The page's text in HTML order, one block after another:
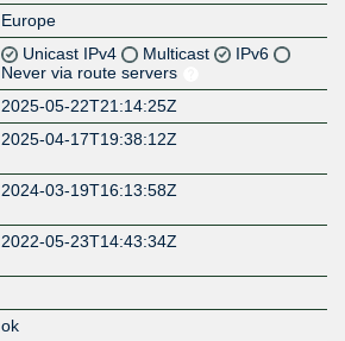
Europe
Unicast IPv4 Multicast
IPv6
Never via route servers
2025-05-22T21:14:25Z
2025-04-17T19:38:12Z
2024-03-19T16:13:58Z
2022-05-23T14:43:34Z
ok